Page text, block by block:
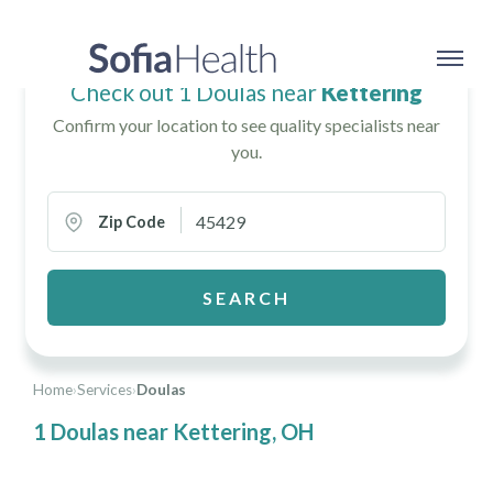
Home›Services›Doulas
1 Doulas near Kettering, OH
Check out 1 Doulas near Kettering
Confirm your location to see quality specialists near
you.
Zip Code
SEARCH